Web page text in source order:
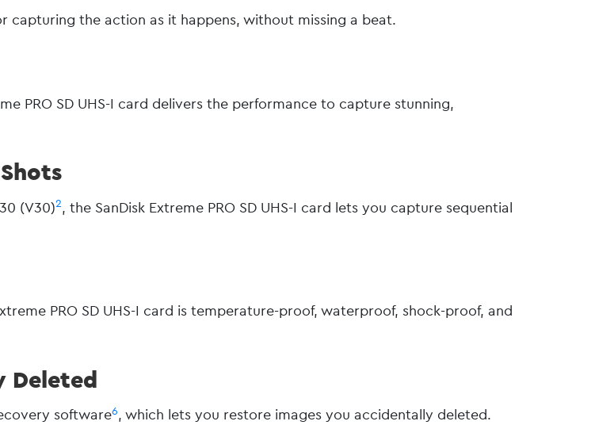
capturing the action as it happens, without missing a beat.
PRO SD UHS-I card delivers the performance to capture stunning,
(V30)2, the SanDisk Extreme PRO SD UHS-I card lets you capture sequential
PRO SD UHS-I card is temperature-proof, waterproof, shock-proof, and
Deleted
software6, which lets you restore images you accidentally deleted.